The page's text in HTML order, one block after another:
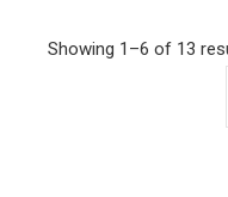
Showing 1–6 of 13